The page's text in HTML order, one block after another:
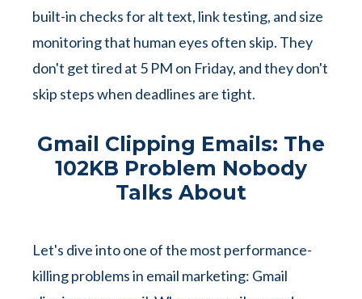
built-in checks for alt text, link testing, and size
monitoring that human eyes often skip. They
don't get tired at 5 PM on Friday, and they don't
skip steps when deadlines are tight.
Gmail Clipping Emails: The
102KB Problem Nobody
Talks About
Let's dive into one of the most performance-
killing problems in email marketing: Gmail